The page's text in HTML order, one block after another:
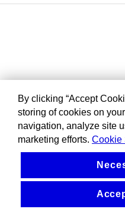
By clicking “Accept
storing of cookies on
navigation, analyze site
marketing efforts. Cookie